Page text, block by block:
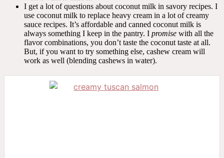
I get a lot of questions about coconut milk in savory recipes. I
use coconut milk to replace heavy cream in a lot of creamy
sauce recipes. It’s affordable and canned coconut milk is
always something I keep in the pantry. I promise with all the
flavor combinations, you don’t taste the coconut taste at all.
But, if you want to try something else, cashew cream will
work as well (blending cashews in water).